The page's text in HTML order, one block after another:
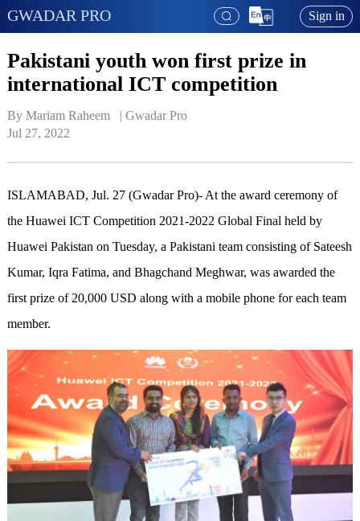
GWADAR PRO Sign in
Pakistani youth won first prize in
international ICT competition
By Mariam Raheem   | Gwadar Pro
Jul 27, 2022
ISLAMABAD, Jul. 27 (Gwadar Pro)- At the award ceremony of
the Huawei ICT Competition 2021-2022 Global Final held by
Huawei Pakistan on Tuesday, a Pakistani team consisting of Sateesh
Kumar, Iqra Fatima, and Bhagchand Meghwar, was awarded the
first prize of 20,000 USD along with a mobile phone for each team
member.